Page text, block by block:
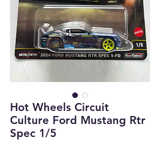
Hot Wheels Circuit
Culture Ford Mustang Rtr
Spec 1/5